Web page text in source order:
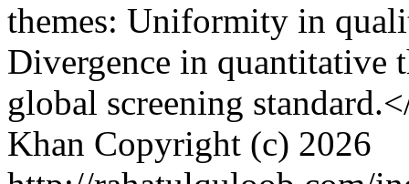
themes: Uniformity in
Divergence in quantitative
global screening
Khan Copyright (c) 2026